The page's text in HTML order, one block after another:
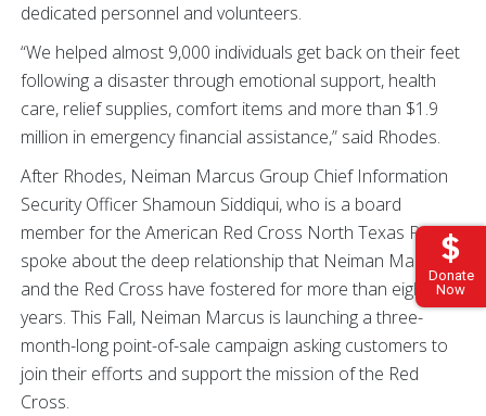
Donate
Now
dedicated personnel and volunteers.
“We helped almost 9,000 individuals get back on their feet
following a disaster through emotional support, health
care, relief supplies, comfort items and more than $1.9
million in emergency financial assistance,” said Rhodes.
After Rhodes, Neiman Marcus Group Chief Information
Security Officer Shamoun Siddiqui, who is a board
member for the American Red Cross North Texas Region,
spoke about the deep relationship that Neiman Marcus
and the Red Cross have fostered for more than eight
years. This Fall, Neiman Marcus is launching a three-
month-long point-of-sale campaign asking customers to
join their efforts and support the mission of the Red
Cross.